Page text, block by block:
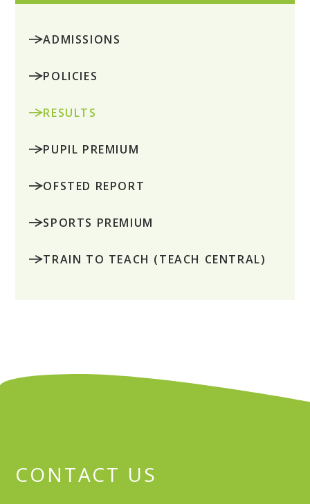
ADMISSIONS
POLICIES
RESULTS
PUPIL PREMIUM
OFSTED REPORT
SPORTS PREMIUM
TRAIN TO TEACH (TEACH CENTRAL)
CONTACT US